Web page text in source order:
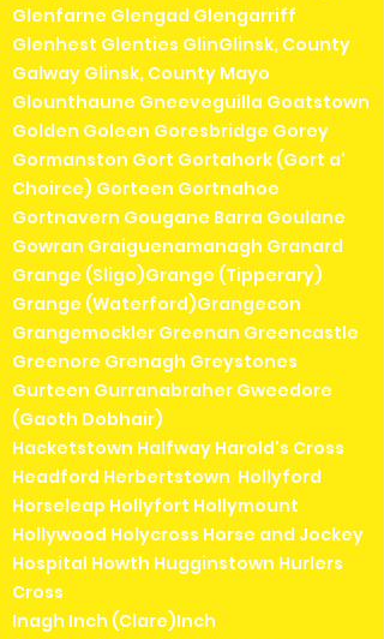
Glenfarne Glengad Glengarriff
Glenhest Glenties GlinGlinsk, County
Galway Glinsk, County Mayo
Glounthaune Gneeveguilla Goatstown
Golden Goleen Goresbridge Gorey
Gormanston Gort Gortahork (Gort a'
Choirce) Gorteen Gortnahoe
Gortnavern Gougane Barra Goulane
Gowran Graiguenamanagh Granard
Grange (Sligo)Grange (Tipperary)
Grange (Waterford)Grangecon
Grangemockler Greenan Greencastle
Greenore Grenagh Greystones
Gurteen Gurranabraher Gweedore
(Gaoth Dobhair)
Hacketstown Halfway Harold's Cross
Headford Herbertstown Hollyford
Horseleap Hollyfort Hollymount
Hollywood Holycross Horse and Jockey
Hospital Howth Hugginstown Hurlers
Cross
Inagh Inch (Clare)Inch